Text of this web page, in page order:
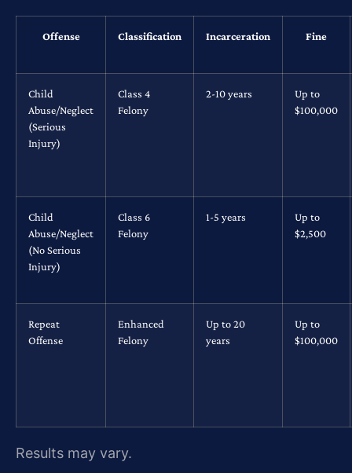
Offense Classification Incarceration Fine
Child
Abuse/Neglect
(Serious
Injury)
Class 4
Felony
2-10 years
Up to
$100,000
Child
Abuse/Neglect
(No Serious
Injury)
Class 6
Felony
1-5 years
Up to
$2,500
Repeat
Offense
Enhanced
Felony
Up to 20
years
Up to
$100,000
Results may vary.